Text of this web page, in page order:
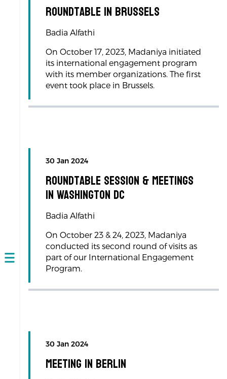
Open
navigation
Roundtable in Brussels
Badia Alfathi
On October 17, 2023, Madaniya initiated
its international engagement program
with its member organizations. The first
event took place in Brussels.
30 Jan 2024
Roundtable session & meetings
in Washington DC
Badia Alfathi
On October 23 & 24, 2023, Madaniya
conducted its second round of visits as
part of our International Engagement
Program.
30 Jan 2024
Meeting in Berlin